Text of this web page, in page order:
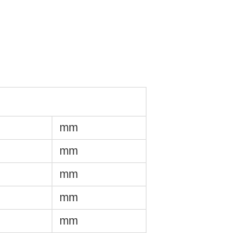
mm
mm
mm
mm
mm